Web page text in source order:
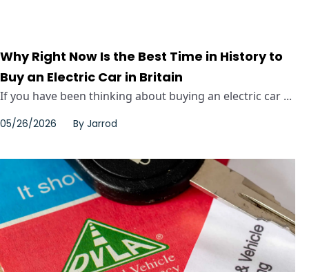
Why Right Now Is the Best Time in History to
Buy an Electric Car in Britain
If you have been thinking about buying an electric car ...
05/26/2026 By Jarrod